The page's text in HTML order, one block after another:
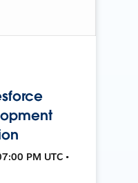
PM UTC •